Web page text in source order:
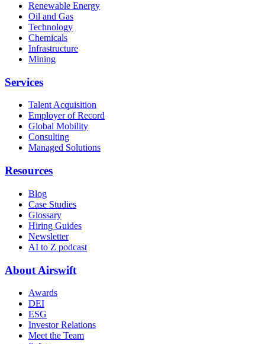
Renewable Energy
Oil and Gas
Technology
Chemicals
Infrastructure
Mining
Services
Talent Acquisition
Employer of Record
Global Mobility
Consulting
Managed Solutions
Resources
Blog
Case Studies
Glossary
Hiring Guides
Newsletter
AI to Z podcast
About Airswift
Awards
DEI
ESG
Investor Relations
Meet the Team